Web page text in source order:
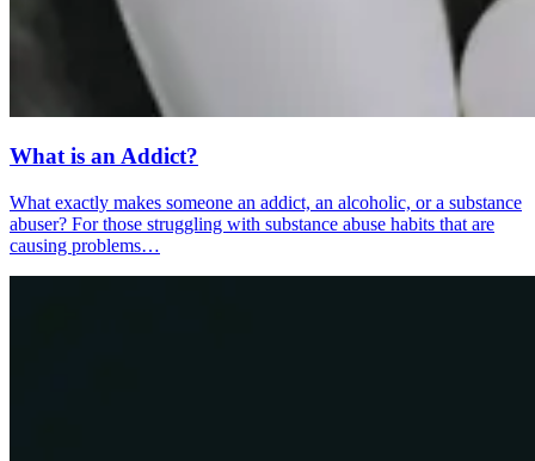
What is an Addict?
What exactly makes someone an addict, an alcoholic, or a substance
abuser? For those struggling with substance abuse habits that are
causing problems…